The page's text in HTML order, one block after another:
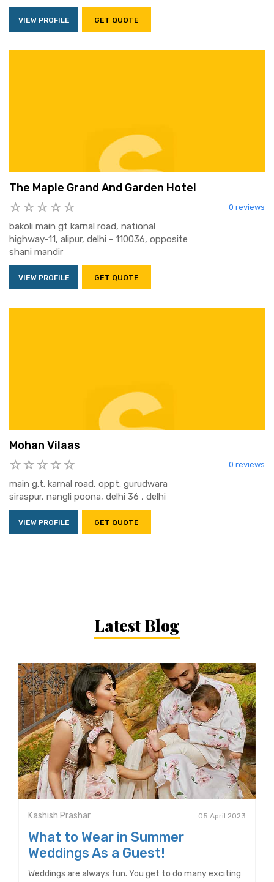
VIEW PROFILE GET QUOTE
The Maple Grand And Garden Hotel
0 reviews
bakoli main gt karnal road, national
highway-11, alipur, delhi - 110036, opposite
shani mandir
VIEW PROFILE GET QUOTE
Mohan Vilaas
0 reviews
main g.t. karnal road, oppt. gurudwara
siraspur, nangli poona, delhi 36 , delhi
VIEW PROFILE GET QUOTE
Latest Blog
Kashish Prashar 05 April 2023
What to Wear in Summer
Weddings As a Guest!
Weddings are always fun. You get to do many exciting